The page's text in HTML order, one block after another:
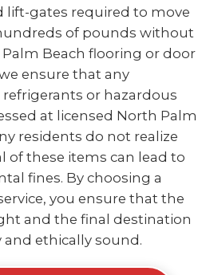
lift-gates required to move
of pounds without
Beach flooring or door
ensure that any
or hazardous
at licensed North Palm
residents do not realize
of these items can lead to
fines. By choosing a
you ensure that the
and the final destination
and ethically sound.